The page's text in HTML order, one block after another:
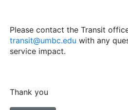
Please contact the Transit
transit@umbc.edu with any
service impact.
Thank you